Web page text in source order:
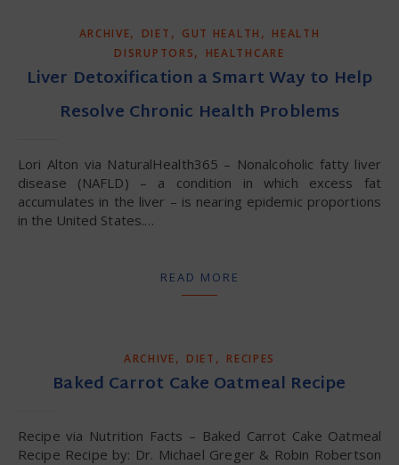
ARCHIVE, DIET , GUT HEALTH , HEALTH
DISRUPTORS, HEALTHCARE
Liver Detoxification a Smart Way to Help
Resolve Chronic Health Problems
Lori Alton via NaturalHealth365 – Nonalcoholic fatty liver
disease (NAFLD) – a condition in which excess fat
accumulates in the liver – is nearing epidemic proportions
in the United States.…
READ MORE
ARCHIVE, DIET , RECIPES
Baked Carrot Cake Oatmeal Recipe
Recipe via Nutrition Facts – Baked Carrot Cake Oatmeal
Recipe Recipe by: Dr. Michael Greger & Robin Robertson